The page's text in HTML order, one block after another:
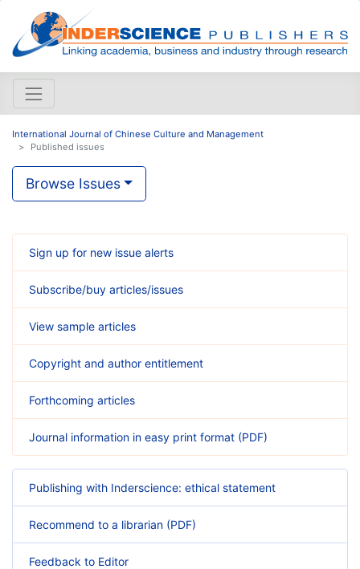
International Journal of Chinese Culture and Management
Published issues
Browse Issues
Sign up for new issue alerts
Subscribe/buy articles/issues
View sample articles
Copyright and author entitlement
Forthcoming articles
Journal information in easy print format (PDF)
Publishing with Inderscience: ethical statement
Recommend to a librarian (PDF)
Feedback to Editor